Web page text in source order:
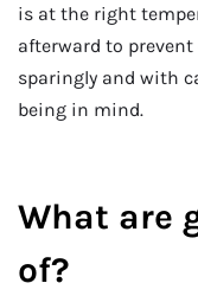
is at the right
afterward to
sparingly and with
being in mind.
What are
of?